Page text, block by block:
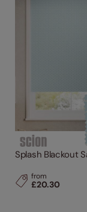
Splash Blackout
from
£20.30